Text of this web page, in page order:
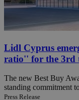
Lidl Cyprus
ratio'' for the 3rd
The new Best Buy
standing commitment
Press Release